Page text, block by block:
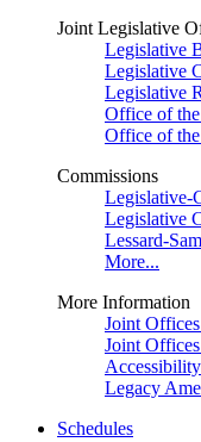
Joint Legislative
Legislative
Legislative
Legislative
Office of
Office of
Commissions
Legislative-
Legislative
Lessard-
More...
More Information
Joint
Joint
Accessibility
Legacy
Schedules